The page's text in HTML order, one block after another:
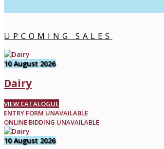
UPCOMING SALES
10 August 2026
Dairy
VIEW CATALOGUE
ENTRY FORM UNAVAILABLE
ONLINE BIDDING UNAVAILABLE
10 August 2026